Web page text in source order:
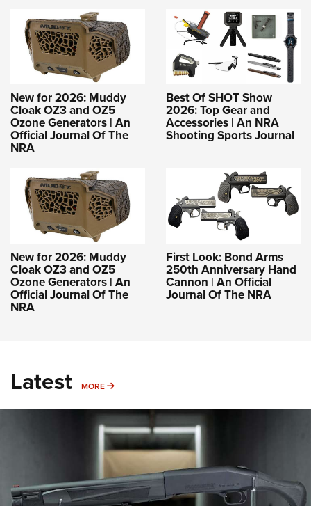
New for 2026: Muddy
Cloak OZ3 and OZ5
Ozone Generators | An
Official Journal Of The
NRA
Best Of SHOT Show
2026: Top Gear and
Accessories | An NRA
Shooting Sports Journal
New for 2026: Muddy
Cloak OZ3 and OZ5
Ozone Generators | An
Official Journal Of The
NRA
First Look: Bond Arms
250th Anniversary Hand
Cannon | An Official
Journal Of The NRA
Latest MORE MORE